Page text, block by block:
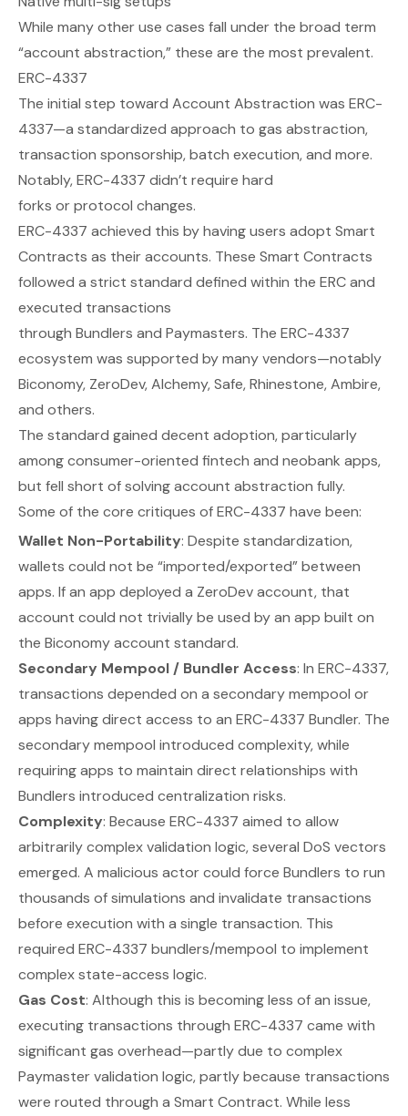
While many other use cases fall under the broad term
“account abstraction,” these are the most prevalent.
ERC-4337
The initial step toward Account Abstraction was ERC-
4337—a standardized approach to gas abstraction,
transaction sponsorship, batch execution, and more.
Notably, ERC-4337 didn’t require hard
forks orprotocol changes.
ERC-4337 achieved this by having users adopt Smart
Contracts as their accounts. These Smart Contracts
followed a strict standard defined within the ERC and
executed transactions
through Bundlers and Paymasters. The ERC-4337
ecosystem was supported by many vendors—notably
Biconomy, ZeroDev, Alchemy, Safe, Rhinestone, Ambire,
and others.
The standard gained decent adoption, particularly
among consumer-oriented fintech and neobank apps,
but fell short of solving account abstraction fully.
Some of the core critiques of ERC-4337 have been:
Wallet Non-Portability: Despite standardization,
wallets could not be “imported/exported” between
apps. If an app deployed a ZeroDev account, that
account could not trivially be used by an app built on
the Biconomy account standard.
Secondary Mempool / Bundler Access: In ERC-4337,
transactions depended on a secondary mempool or
apps having direct access to an ERC-4337 Bundler. The
secondary mempool introduced complexity, while
requiring apps to maintain direct relationships with
Bundlers introduced centralization risks.
Complexity: Because ERC-4337 aimed to allow
arbitrarily complex validation logic, several DoS vectors
emerged. A malicious actor could force Bundlers to run
thousands of simulations and invalidate transactions
before execution with a single transaction. This
required ERC-4337 bundlers/mempool to implement
complex state-access logic.
Gas Cost: Although this is becoming less of an issue,
executing transactions through ERC-4337 came with
significant gas overhead—partly due to complex
Paymaster validation logic, partly because transactions
were routed through a Smart Contract. While less